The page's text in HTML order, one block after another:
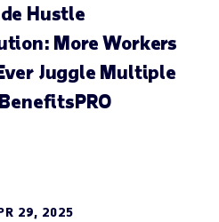
Hustle
More Workers
Juggle Multiple
29, 2025